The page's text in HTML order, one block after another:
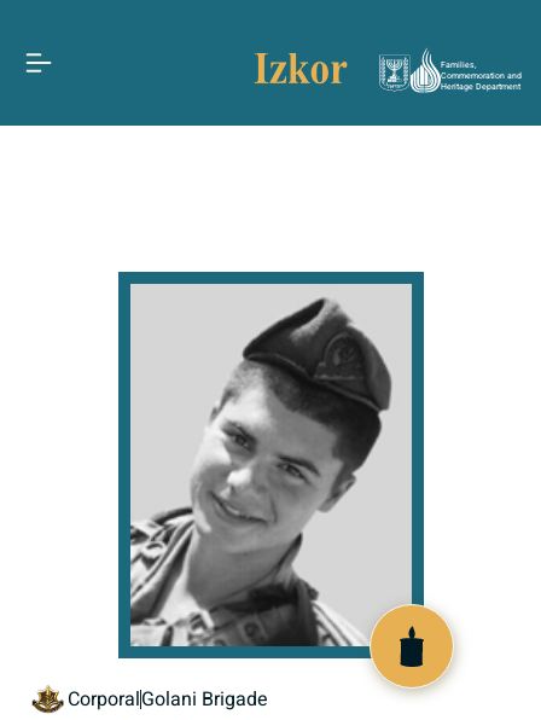
Families,
Commemoration and
Heritage Department
CorporalGolani Brigade